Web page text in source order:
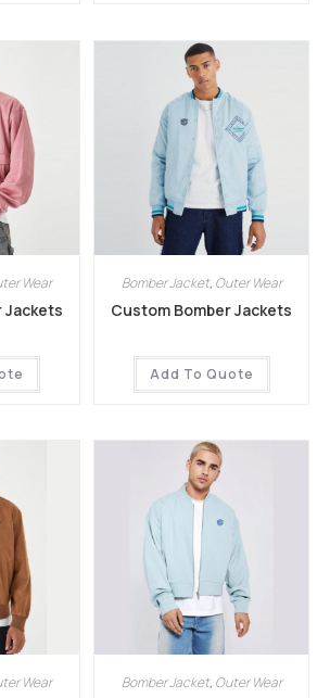
Wear
Jackets
Bomber Jacket, Outer Wear
Custom Bomber Jackets
Add To Quote
Wear Bomber Jacket, Outer Wear